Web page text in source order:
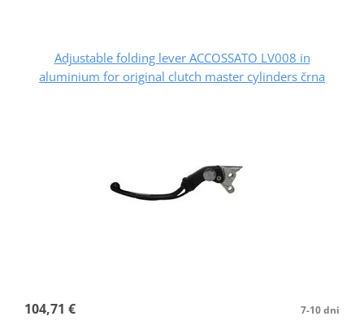
Adjustable folding lever ACCOSSATO LV008 in
aluminium for original clutch master cylinders črna
104,71 € 7-10 dni